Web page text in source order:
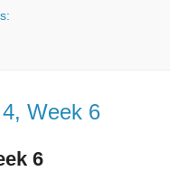
Week 6
6